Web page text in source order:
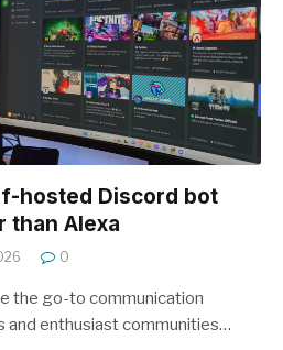
hosted Discord bot
than Alexa
0
the go-to communication
and enthusiast communities…